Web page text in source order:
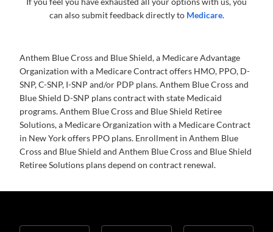
can also submit feedback directly to Medicare.
Anthem Blue Cross and Blue Shield, a Medicare Advantage
Organization with a Medicare Contract offers HMO, PPO, D-
SNP, C-SNP, I-SNP and/or PDP plans. Anthem Blue Cross and
Blue Shield D-SNP plans contract with state Medicaid
programs. Anthem Blue Cross and Blue Shield Retiree
Solutions, a Medicare Organization with a Medicare Contract
in New York offers PPO plans. Enrollment in Anthem Blue
Cross and Blue Shield and Anthem Blue Cross and Blue Shield
Retiree Solutions plans depend on contract renewal.